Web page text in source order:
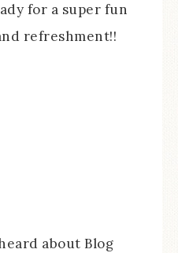
for a super fun
refreshment!!
about Blog